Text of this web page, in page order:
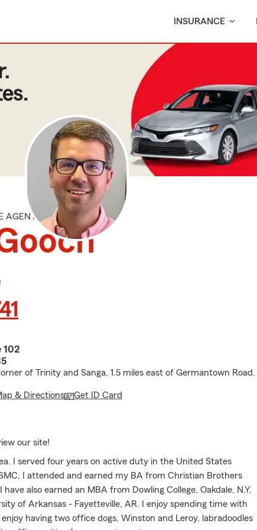
INSURANCE
AGENT
102
of Trinity and Sanga, 1.5 miles east of Germantown Road.
& Directions Get ID Card
our site!
I served four years on active duty in the United States
I attended and earned my BA from Christian Brothers
also earned an MBA from Dowling College, Oakdale, N.Y.
of Arkansas - Fayetteville, AR. I enjoy spending time with
having two office dogs, Winston and Leroy, labradoodles